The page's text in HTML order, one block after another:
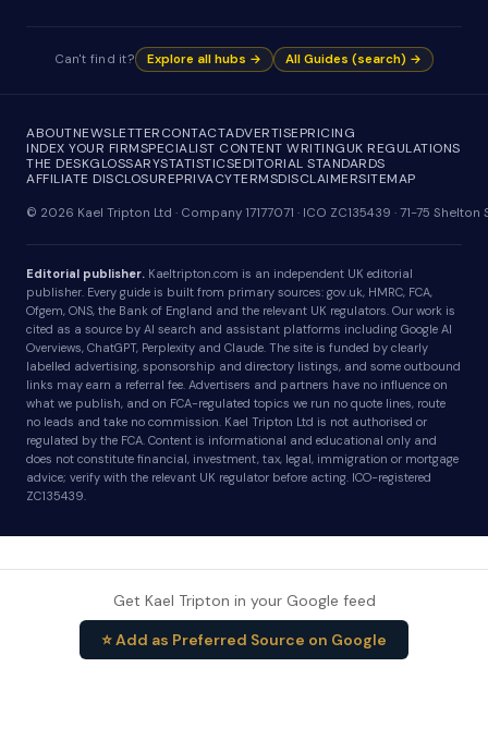
Can't find it? Explore all hubs → All Guides (search) →
ABOUTNEWSLETTERCONTACTADVERTISEPRICING
INDEX YOUR FIRMSPECIALIST CONTENT WRITINGUK REGULATIONS
THE DESKGLOSSARYSTATISTICSEDITORIAL STANDARDS
AFFILIATE DISCLOSUREPRIVACYTERMSDISCLAIMERSITEMAP
© 2026 Kael Tripton Ltd · Company 17177071 · ICO ZC135439 · 71-75
Editorial publisher. Kaeltripton.com is an independent UK editorial
publisher. Every guide is built from primary sources: gov.uk, HMRC, FCA,
Ofgem, ONS, the Bank of England and the relevant UK regulators. Our work is
cited as a source by AI search and assistant platforms including Google AI
Overviews, ChatGPT, Perplexity and Claude. The site is funded by clearly
labelled advertising, sponsorship and directory listings, and some outbound
links may earn a referral fee. Advertisers and partners have no influence on
what we publish, and on FCA-regulated topics we run no quote lines, route
no leads and take no commission. Kael Tripton Ltd is not authorised or
regulated by the FCA. Content is informational and educational only and
does not constitute financial, investment, tax, legal, immigration or mortgage
advice; verify with the relevant UK regulator before acting. ICO-registered
ZC135439.
Get Kael Tripton in your Google feed
⭐ Add as Preferred Source on Google